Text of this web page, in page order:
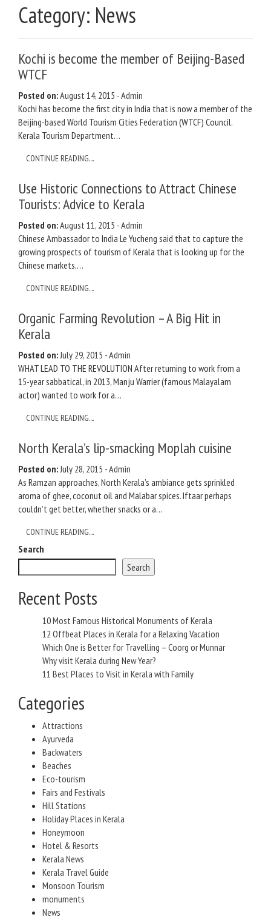
Category: News
Kochi is become the member of Beijing-Based
WTCF
Posted on:August 14, 2015 -Admin
Kochi has become the first city in India that is now a member of the
Beijing-based World Tourism Cities Federation (WTCF) Council.
Kerala Tourism Department…
CONTINUE READING....
Use Historic Connections to Attract Chinese
Tourists: Advice to Kerala
Posted on:August 11, 2015 -Admin
Chinese Ambassador to India Le Yucheng said that to capture the
growing prospects of tourism of Kerala that is looking up for the
Chinese markets,…
CONTINUE READING....
Organic Farming Revolution – A Big Hit in
Kerala
Posted on:July 29, 2015 -Admin
WHAT LEAD TO THE REVOLUTION After returning to work from a
15-year sabbatical, in 2013, Manju Warrier (famous Malayalam
actor) wanted to work for a…
CONTINUE READING....
North Kerala’s lip-smacking Moplah cuisine
Posted on:July 28, 2015 -Admin
As Ramzan approaches, North Kerala’s ambiance gets sprinkled
aroma of ghee, coconut oil and Malabar spices. Iftaar perhaps
couldn’t get better, whether snacks or a…
CONTINUE READING....
Search
Search
Recent Posts
10 Most Famous Historical Monuments of Kerala
12 Offbeat Places in Kerala for a Relaxing Vacation
Which One is Better for Travelling – Coorg or Munnar
Why visit Kerala during New Year?
11 Best Places to Visit in Kerala with Family
Categories
Attractions
Ayurveda
Backwaters
Beaches
Eco-tourism
Fairs and Festivals
Hill Stations
Holiday Places in Kerala
Honeymoon
Hotel & Resorts
Kerala News
Kerala Travel Guide
Monsoon Tourism
monuments
News